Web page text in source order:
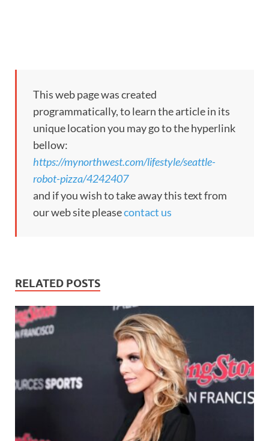
This web page was created
programmatically, to learn the article in its
unique location you may go to the hyperlink
bellow:
https://mynorthwest.com/lifestyle/seattle-
robot-pizza/4242407
and if you wish to take away this text from
our web site pleasecontact us
RELATED POSTS